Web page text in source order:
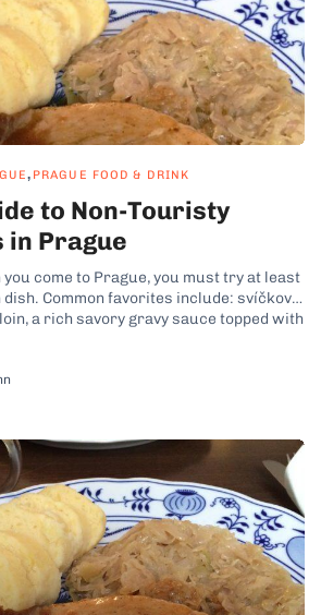
, PRAGUE FOOD & DRINK
to Non-Touristy
Prague
you come to Prague, you must try at least
Common favorites include: svíčková,
a rich savory gravy sauce topped with
beef stew-like dish with potato...